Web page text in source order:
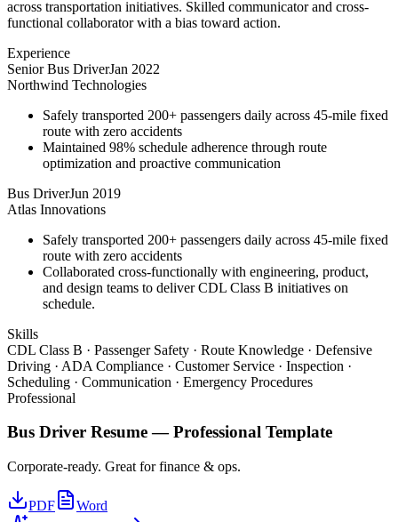
across transportation initiatives. Skilled communicator and cross-
functional collaborator with a bias toward action.
Experience
Senior Bus DriverJan 2022
Northwind Technologies
Safely transported 200+ passengers daily across 45-mile fixed
route with zero accidents
Maintained 98% schedule adherence through route
optimization and proactive communication
Bus DriverJun 2019
Atlas Innovations
Safely transported 200+ passengers daily across 45-mile fixed
route with zero accidents
Collaborated cross-functionally with engineering, product,
and design teams to deliver CDL Class B initiatives on
schedule.
Skills
CDL Class B · Passenger Safety · Route Knowledge · Defensive
Driving · ADA Compliance · Customer Service · Inspection ·
Scheduling · Communication · Emergency Procedures
Professional
Bus Driver Resume —Professional Template
Corporate-ready. Great for finance & ops.
PDF
Word